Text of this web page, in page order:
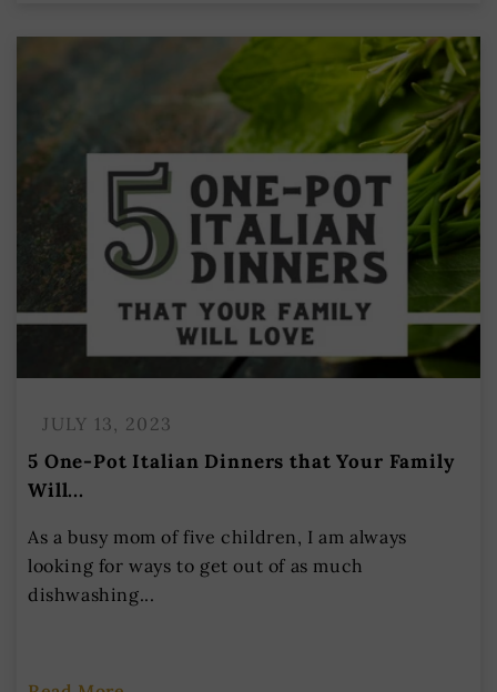
JULY 13, 2023
5 One-Pot Italian Dinners that Your Family
Will...
As a busy mom of five children, I am always
looking for ways to get out of as much
dishwashing...